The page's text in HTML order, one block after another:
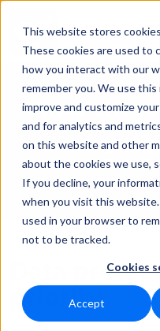
This website stores
These cookies are used to
how you interact with our
remember you. We use
improve and customize
and for analytics and
on this website and other
about the cookies we use,
If you decline, your
when you visit this
used in your browser to
not to be tracked.
Cookies
Accept
Unica
maximum
Data
priority